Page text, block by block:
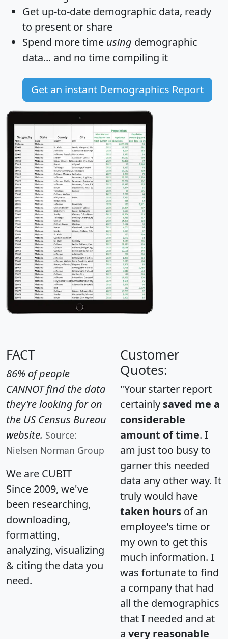
Get up-to-date demographic data, ready
to present or share
Spend more time using demographic
data... and no time compiling it
Get an instant Demographics Report
FACT
86% of people
CANNOT find the data
they're looking for on
the US Census Bureau
website. Source:
Nielsen Norman Group
We are CUBIT
Since 2009, we've
been researching,
downloading,
formatting,
analyzing, visualizing
& citing the data you
need.
Customer
Quotes:
"Your starter report
certainly saved me a
considerable
amount of time. I
am just too busy to
garner this needed
data any other way. It
truly would have
taken hours of an
employee's time or
my own to get this
much information. I
was fortunate to find
a company that had
all the demographics
that I needed and at
a very reasonable